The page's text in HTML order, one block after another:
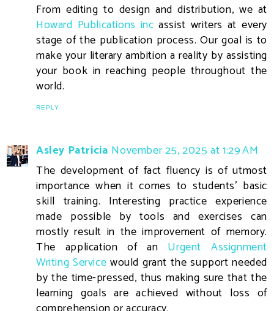
From editing to design and distribution, we at
Howard Publications inc assist writers at every
stage of the publication process. Our goal is to
make your literary ambition a reality by assisting
your book in reaching people throughout the
world.
REPLY
Asley Patricia November 25, 2025 at 1:29 AM
The development of fact fluency is of utmost
importance when it comes to students' basic
skill training. Interesting practice experience
made possible by tools and exercises can
mostly result in the improvement of memory.
The application of an Urgent Assignment
Writing Service would grant the support needed
by the time-pressed, thus making sure that the
learning goals are achieved without loss of